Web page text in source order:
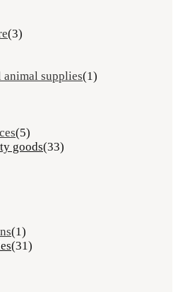
(3)
supplies(1)
(5)
goods(33)
(1)
(31)